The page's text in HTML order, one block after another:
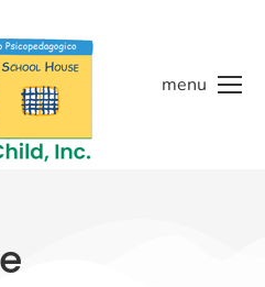
menu